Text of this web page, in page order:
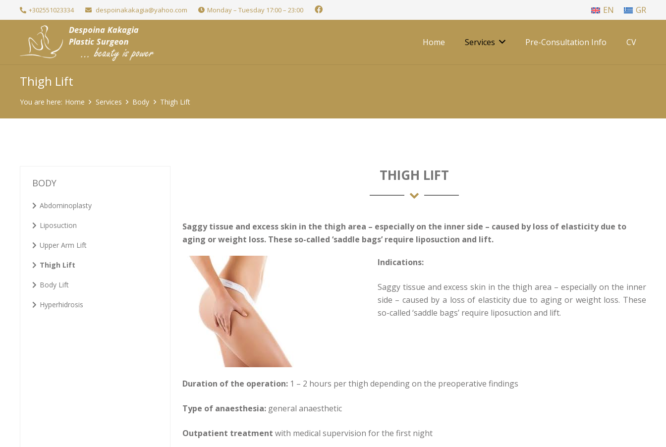
+302551023334 despoinakakagia@yahoo.com Monday – Tuesday 17:00 – 23:00 EN GR
Home Services Pre-Consultation Info CV
Thigh Lift
You are here: Home Services Body Thigh Lift
BODY
Abdominoplasty
Liposuction
Upper Arm Lift
Thigh Lift
Body Lift
Hyperhidrosis
THIGH LIFT
Saggy tissue and excess skin in the thigh area – especially on the inner side – caused by loss of elasticity due to
aging or weight loss. These so-called ‘saddle bags’ require liposuction and lift.
Indications:
Saggy tissue and excess skin in the thigh area – especially on the inner
side – caused by a loss of elasticity due to aging or weight loss. These
so-called ‘saddle bags’ require liposuction and lift.
Duration of the operation: 1 – 2 hours per thigh depending on the preoperative findings
Type of anaesthesia: general anaesthetic
Outpatient treatment with medical supervision for the first night